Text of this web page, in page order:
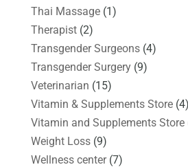
Thai Massage(1)
Therapist(2)
Transgender Surgeons(4)
Transgender Surgery(9)
Veterinarian (15)
Vitamin & Supplements Store(4)
Vitamin and Supplements Store
Weight Loss(9)
Wellness center(7)